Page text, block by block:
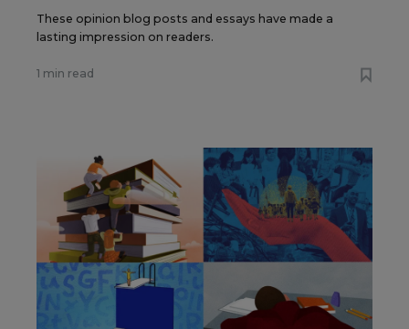
These opinion blog posts and essays have made a
lasting impression on readers.
1 min read